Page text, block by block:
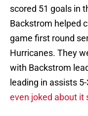
scored 51 goals in
Backstrom helped
game first round
Hurricanes. They
with Backstrom
leading in assists
even joked about it